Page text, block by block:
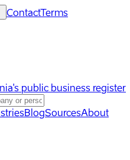
ContactTerms
public business register
BlogSourcesAbout